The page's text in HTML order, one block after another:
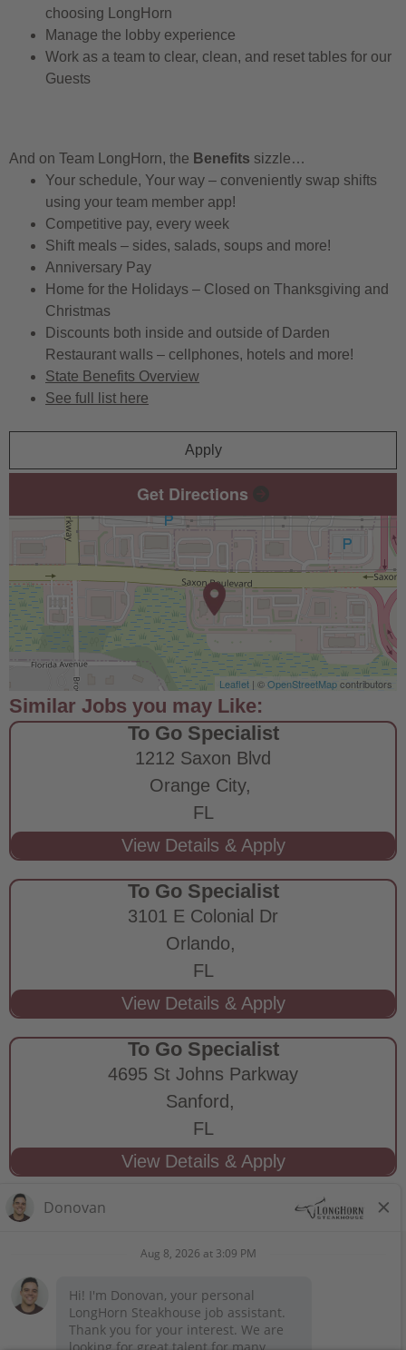
choosing LongHorn
Manage the lobby experience
Work as a team to clear, clean, and reset tables for our
Guests
And on Team LongHorn, the Benefits sizzle…
Your schedule, Your way – conveniently swap shifts
using your team member app!
Competitive pay, every week
Shift meals – sides, salads, soups and more!
Anniversary Pay
Home for the Holidays – Closed on Thanksgiving and
Christmas
Discounts both inside and outside of Darden
Restaurant walls – cellphones, hotels and more!
State Benefits Overview
See full list here
Apply
Get Directions
Leaflet | ©OpenStreetMapcontributors
To Go Specialist
1212 Saxon Blvd
Orange City,
FL
To Go Specialist
3101 E Colonial Dr
Orlando,
FL
To Go Specialist
4695 St Johns Parkway
Sanford,
FL
STAY CONNECTED